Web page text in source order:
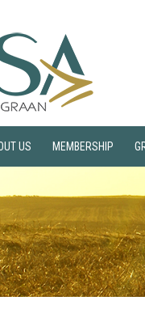
US MEMBERSHIP